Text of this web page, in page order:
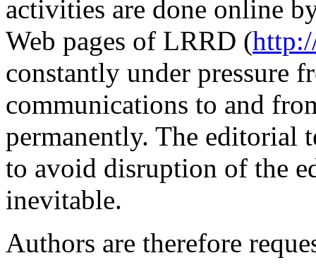
activities are done online
Web pages of LRRD (
constantly under pressure
communications to and
permanently. The editorial
to avoid disruption of the
inevitable.
Authors are therefore